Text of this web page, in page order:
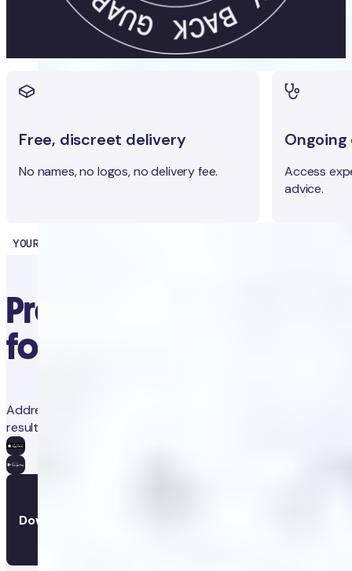
Free, discreet delivery
No names, no logos, no delivery fee.
Access
advice.
YOUR HEALTH PARTNER
Precision diagnostics
for proactive health
Address concerns and prevent future issues with trackable
results and app-guided clinical advice.
Download the app